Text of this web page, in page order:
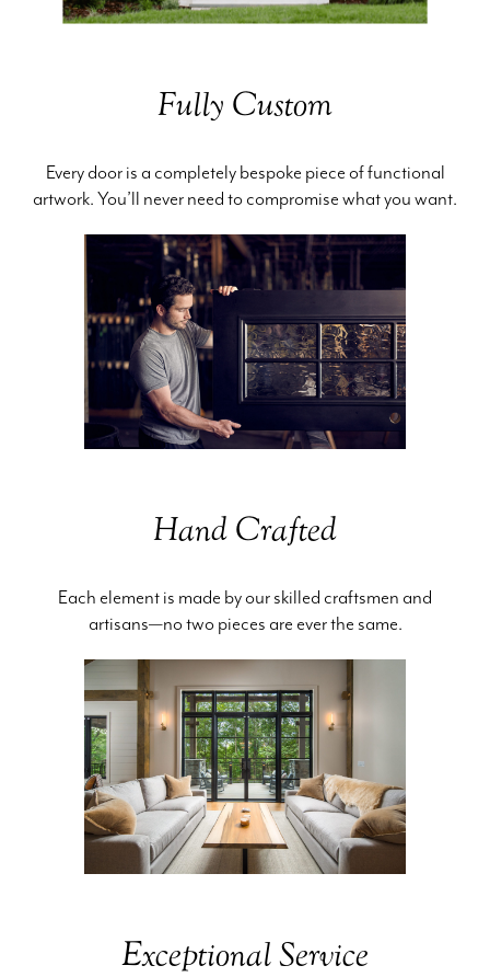
Fully Custom
Every door is a completely bespoke piece of functional
artwork. You’ll never need to compromise what you want.
Hand Crafted
Each element is made by our skilled craftsmen and
artisans—no two pieces are ever the same.
Exceptional Service